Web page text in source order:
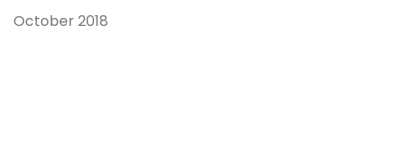
October 2018